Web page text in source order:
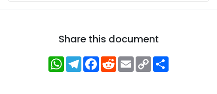
Share this document
WhatsApp
Telegram
Facebook
RedditEmailCopy
Link